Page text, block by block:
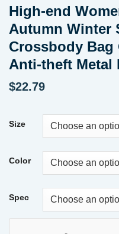
High-end
Autumn Winter
Crossbody Bag
Anti-theft Metal
$22.79
Size
Color
Spec